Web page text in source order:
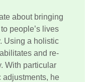
about bringing
people’s lives
Using a holistic
and re-
With particular
adjustments, he